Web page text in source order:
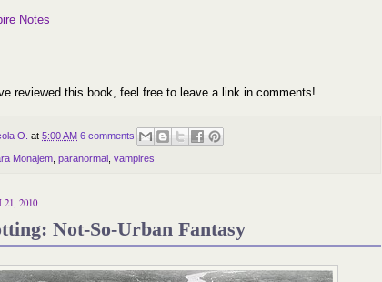
Notes
reviewed this book, feel free to leave a link in comments!
O. at 5:00 AM 6 comments
Monajem paranormal vampires
2010
Not-So-Urban Fantasy